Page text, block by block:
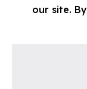
© Copyright